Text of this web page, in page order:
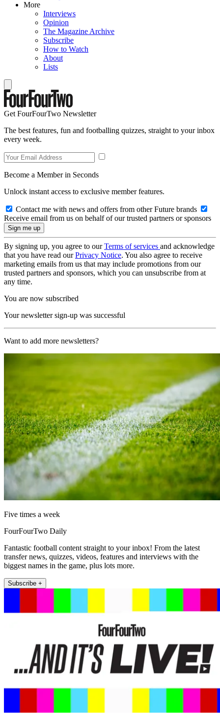
More
Interviews
Opinion
The Magazine Archive
Subscribe
How to Watch
About
Lists
Get FourFourTwo Newsletter
The best features, fun and footballing quizzes, straight to your inbox
every week.
Become a Member in Seconds
Unlock instant access to exclusive member features.
Contact me with news and offers from other Future brands
Receive email from us on behalf of our trusted partners or sponsors
By signing up, you agree to ourTerms of services and acknowledge
that you have read ourPrivacy Notice. You also agree to receive
marketing emails from us that may include promotions from our
trusted partners and sponsors, which you can unsubscribe from at
any time.
You are now subscribed
Your newsletter sign-up was successful
Want to add more newsletters?
Five times a week
FourFourTwo Daily
Fantastic football content straight to your inbox! From the latest
transfer news, quizzes, videos, features and interviews with the
biggest names in the game, plus lots more.
Subscribe +